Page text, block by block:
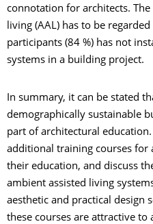
connotation for architects.
living (AAL) has to be
participants (84 %) has not
systems in a building project.
In summary, it can be stated
demographically sustainable
part of architectural
additional training courses for
their education, and discuss
ambient assisted living
aesthetic and practical design
these courses are attractive to